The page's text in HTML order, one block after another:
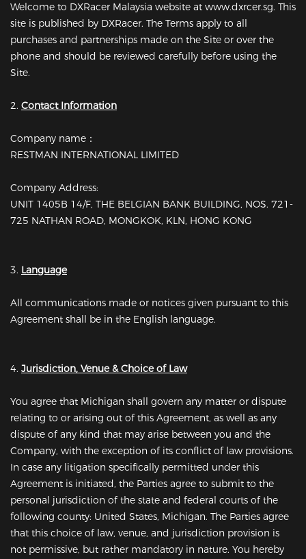
Welcome to DXRacer Malaysia website at www.dxrcer.sg. This
site is published by DXRacer. The Terms apply to all
purchases and partnerships made on the Site or over the
phone and should be reviewed carefully before using the
Site.
2. Contact Information
Company name：
RESTMAN INTERNATIONAL LIMITED
Company Address:
UNIT 1405B 14/F, THE BELGIAN BANK BUILDING, NOS. 721-
725 NATHAN ROAD, MONGKOK, KLN, HONG KONG
3. Language
All communications made or notices given pursuant to this
Agreement shall be in the English language.
4. Jurisdiction, Venue & Choice of Law
You agree that Michigan shall govern any matter or dispute
relating to or arising out of this Agreement, as well as any
dispute of any kind that may arise between you and the
Company, with the exception of its conflict of law provisions.
In case any litigation specifically permitted under this
Agreement is initiated, the Parties agree to submit to the
personal jurisdiction of the state and federal courts of the
following county: United States, Michigan. The Parties agree
that this choice of law, venue, and jurisdiction provision is
not permissive, but rather mandatory in nature. You hereby